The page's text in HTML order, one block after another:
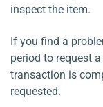
inspect the item.
If you find a
period to request
transaction is
requested.